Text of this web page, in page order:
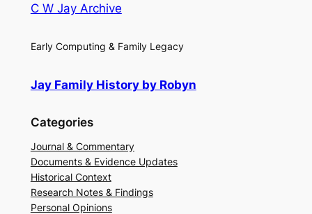
C W Jay Archive
Early Computing & Family Legacy
Jay Family History by Robyn
Categories
Journal & Commentary
Documents & Evidence Updates
Historical Context
Research Notes & Findings
Personal Opinions